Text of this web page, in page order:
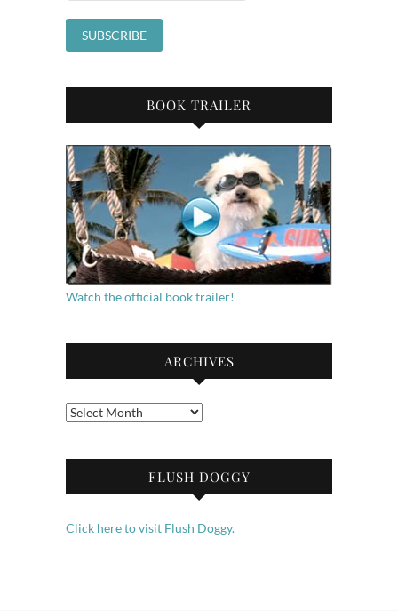
BOOK TRAILER
Watch the official book trailer!
ARCHIVES
Archives
FLUSH DOGGY
Click here to visit Flush Doggy.